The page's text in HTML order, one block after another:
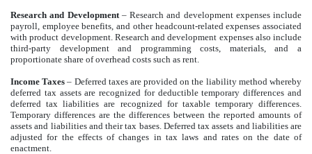
Research and Development – Research and development expenses include
payroll, employee benefits, and other headcount-related expenses associated
with product development. Research and development expenses also include
third-party development and programming costs, materials, and a
proportionate share of overhead costs such as rent.
Income Taxes – Deferred taxes are provided on the liability method whereby
deferred tax assets are recognized for deductible temporary differences and
deferred tax liabilities are recognized for taxable temporary differences.
Temporary differences are the differences between the reported amounts of
assets and liabilities and their tax bases. Deferred tax assets and liabilities are
adjusted for the effects of changes in tax laws and rates on the date of
enactment.